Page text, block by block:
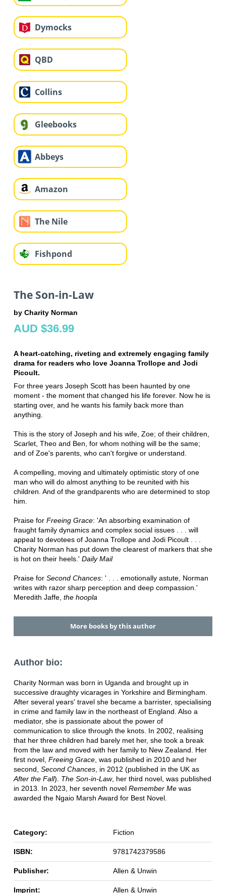
Dymocks
QBD
Collins
Gleebooks
Abbeys
Amazon
The Nile
Fishpond
The Son-in-Law
by Charity Norman
AUD $36.99
A heart-catching, riveting and extremely engaging family
drama for readers who love Joanna Trollope and Jodi
Picoult.
For three years Joseph Scott has been haunted by one
moment - the moment that changed his life forever. Now he is
starting over, and he wants his family back more than
anything.
This is the story of Joseph and his wife, Zoe; of their children,
Scarlet, Theo and Ben, for whom nothing will be the same;
and of Zoe's parents, who can't forgive or understand.
A compelling, moving and ultimately optimistic story of one
man who will do almost anything to be reunited with his
children. And of the grandparents who are determined to stop
him.
Praise for Freeing Grace: 'An absorbing examination of
fraught family dynamics and complex social issues . . . will
appeal to devotees of Joanna Trollope and Jodi Picoult . . .
Charity Norman has put down the clearest of markers that she
is hot on their heels.' Daily Mail
Praise for Second Chances: ' . . . emotionally astute, Norman
writes with razor sharp perception and deep compassion.'
Meredith Jaffe, the hoopla
More books by this author
Author bio:
Charity Norman was born in Uganda and brought up in
successive draughty vicarages in Yorkshire and Birmingham.
After several years' travel she became a barrister, specialising
in crime and family law in the northeast of England. Also a
mediator, she is passionate about the power of
communication to slice through the knots. In 2002, realising
that her three children had barely met her, she took a break
from the law and moved with her family to New Zealand. Her
first novel, Freeing Grace, was published in 2010 and her
second, Second Chances, in 2012 (published in the UK as
After the Fall). The Son-in-Law, her third novel, was published
in 2013. In 2023, her seventh novel Remember Mewas
awarded the Ngaio Marsh Award for Best Novel.
Category: Fiction
ISBN: 9781742379586
Publisher: Allen & Unwin
Imprint: Allen & Unwin